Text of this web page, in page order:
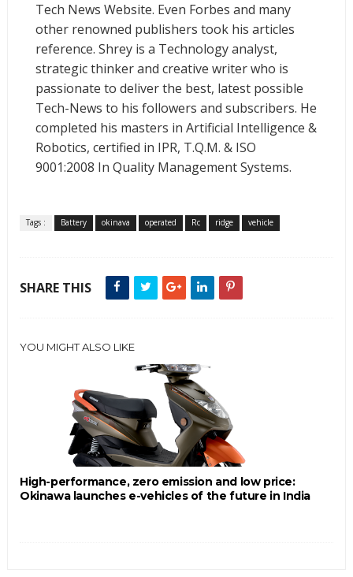
Tech News Website. Even Forbes and many
other renowned publishers took his articles
reference. Shrey is a Technology analyst,
strategic thinker and creative writer who is
passionate to deliver the best, latest possible
Tech-News to his followers and subscribers. He
completed his masters in Artificial Intelligence &
Robotics, certified in IPR, T.Q.M. & ISO
9001:2008 In Quality Management Systems.
Tags : Battery okinava operated Rc ridge vehicle
SHARE THIS
YOU MIGHT ALSO LIKE
High-performance, zero emission and low price:
Okinawa launches e-vehicles of the future in India